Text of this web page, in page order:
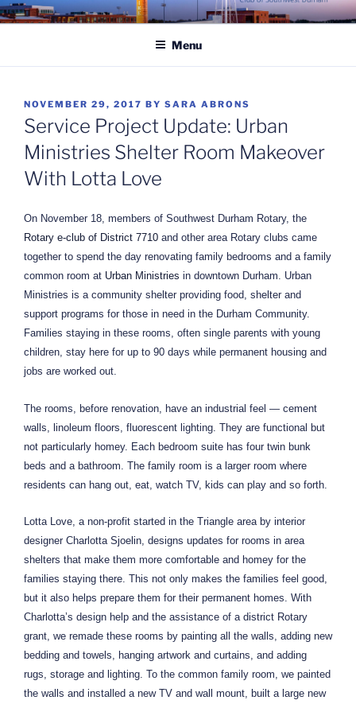
Skip
to
ROTARY CLUB OF
SOUTHWEST DURHAM
Menu
POSTED
ON
NOVEMBER 29, 2017 BY SARA ABRONS
Service Project Update: Urban
Ministries Shelter Room Makeover
With Lotta Love
On November 18, members of Southwest Durham Rotary, the
Rotary e-club of District 7710 and other area Rotary clubs came
together to spend the day renovating family bedrooms and a family
common room at Urban Ministries in downtown Durham. Urban
Ministries is a community shelter providing food, shelter and
support programs for those in need in the Durham Community.
Families staying in these rooms, often single parents with young
children, stay here for up to 90 days while permanent housing and
jobs are worked out.
The rooms, before renovation, have an industrial feel — cement
walls, linoleum floors, fluorescent lighting. They are functional but
not particularly homey. Each bedroom suite has four twin bunk
beds and a bathroom. The family room is a larger room where
residents can hang out, eat, watch TV, kids can play and so forth.
Lotta Love, a non-profit started in the Triangle area by interior
designer Charlotta Sjoelin, designs updates for rooms in area
shelters that make them more comfortable and homey for the
families staying there. This not only makes the families feel good,
but it also helps prepare them for their permanent homes. With
Charlotta’s design help and the assistance of a district Rotary
grant, we remade these rooms by painting all the walls, adding new
bedding and towels, hanging artwork and curtains, and adding
rugs, storage and lighting. To the common family room, we painted
the walls and installed a new TV and wall mount, built a large new